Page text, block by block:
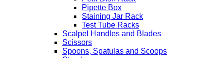
Pipette Box
Staining Jar Rack
Test Tube Racks
Scalpel Handles and Blades
Scissors
Spoons, Spatulas and Scoops